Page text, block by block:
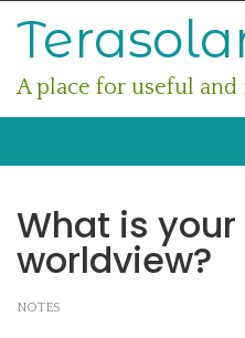
A place for useful
What is
worldview?
NOTES